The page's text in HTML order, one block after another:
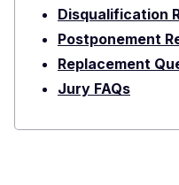
Disqualification
Postponement
Replacement
Jury FAQs